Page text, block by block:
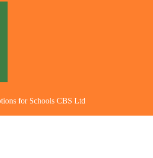
for Schools CBS Ltd